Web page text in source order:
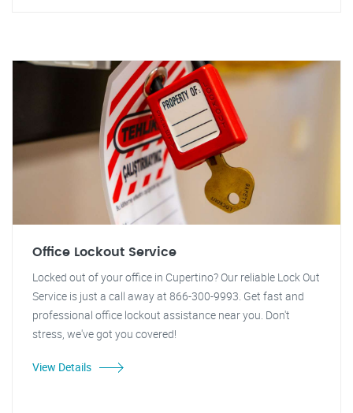
Office Lockout Service
Locked out of your office in Cupertino? Our reliable Lock Out
Service is just a call away at 866-300-9993. Get fast and
professional office lockout assistance near you. Don't
stress, we've got you covered!
View Details